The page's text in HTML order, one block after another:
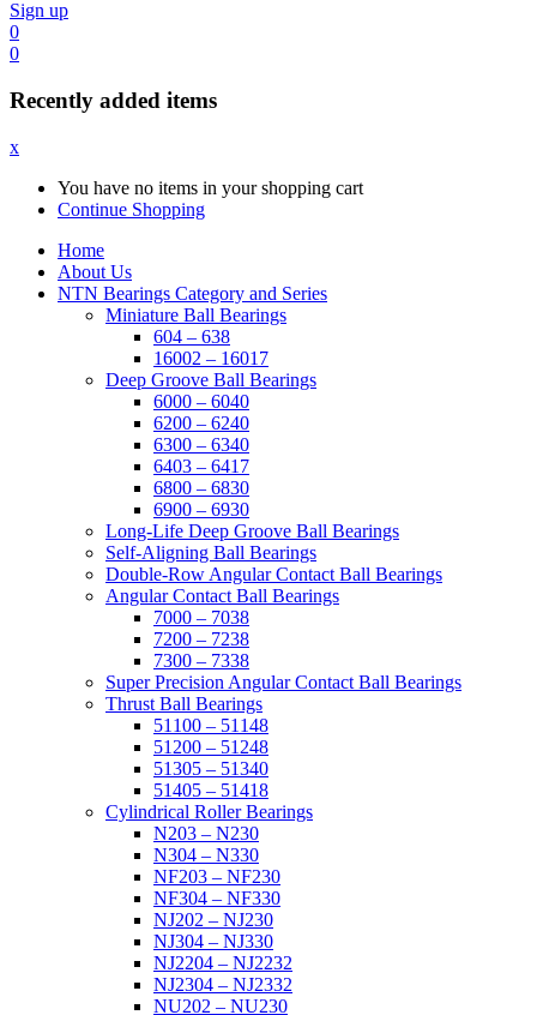
Sign up
0
0
Recently added items
x
You have no items in your shopping cart
Continue Shopping
Home
About Us
NTN Bearings Category and Series
Miniature Ball Bearings
604 – 638
16002 – 16017
Deep Groove Ball Bearings
6000 – 6040
6200 – 6240
6300 – 6340
6403 – 6417
6800 – 6830
6900 – 6930
Long-Life Deep Groove Ball Bearings
Self-Aligning Ball Bearings
Double-Row Angular Contact Ball Bearings
Angular Contact Ball Bearings
7000 – 7038
7200 – 7238
7300 – 7338
Super Precision Angular Contact Ball Bearings
Thrust Ball Bearings
51100 – 51148
51200 – 51248
51305 – 51340
51405 – 51418
Cylindrical Roller Bearings
N203 – N230
N304 – N330
NF203 – NF230
NF304 – NF330
NJ202 – NJ230
NJ304 – NJ330
NJ2204 – NJ2232
NJ2304 – NJ2332
NU202 – NU230